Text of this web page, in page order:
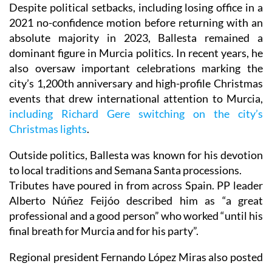
Despite political setbacks, including losing office in a
2021 no-confidence motion before returning with an
absolute majority in 2023, Ballesta remained a
dominant figure in Murcia politics. In recent years, he
also oversaw important celebrations marking the
city’s 1,200th anniversary and high-profile Christmas
events that drew international attention to Murcia,
including Richard Gere switching on the city’s
Christmas lights.
Outside politics, Ballesta was known for his devotion
to local traditions and Semana Santa processions.
Tributes have poured in from across Spain. PP leader
Alberto Núñez Feijóo described him as “a great
professional and a good person” who worked “until his
final breath for Murcia and for his party”.
Regional president Fernando López Miras also posted